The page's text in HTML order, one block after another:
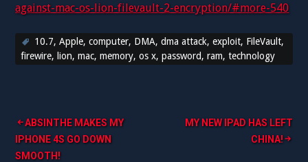
against-mac-os-lion-filevault-2-encryption/#more-540
10.7,Apple,computer, DMA,dma attack,exploit, FileVault,
firewire, lion,mac,memory,os x,password,ram,technology
Post
navigation
ABSINTHE MAKES MY
IPHONE 4S GO DOWN
SMOOTH!
MY NEW IPAD HAS LEFT
CHINA!